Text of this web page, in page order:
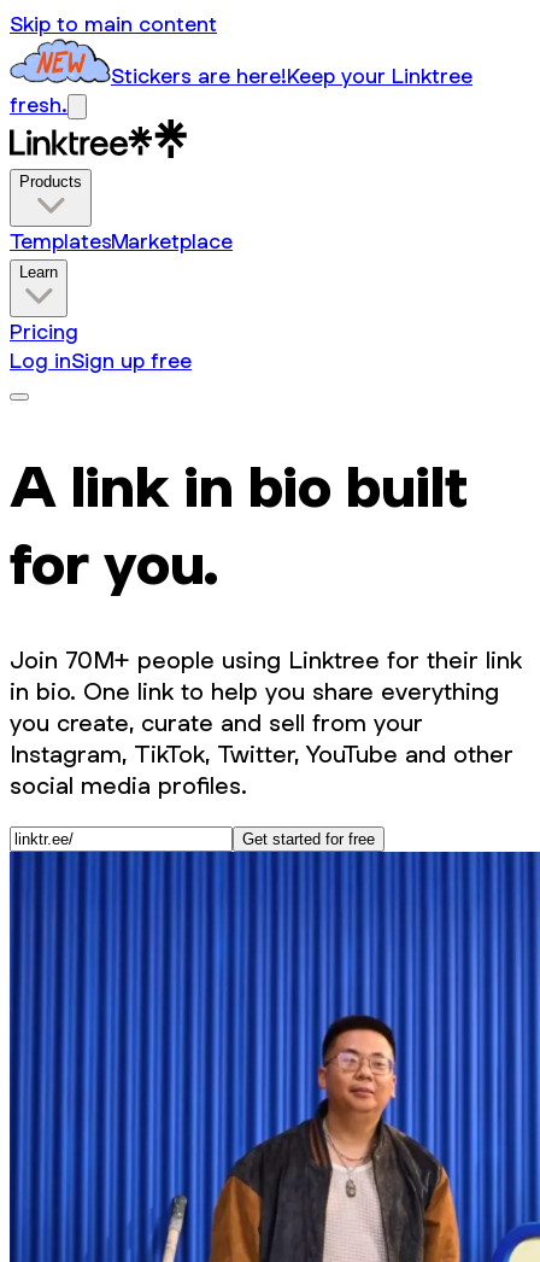
Skip to main content
Stickers are here!Keep your Linktree
fresh.
Products
TemplatesMarketplace
Learn
Pricing
Log inSign up free
A link in bio built
for you.
Join 70M+ people using Linktree for their link
in bio. One link to help you share everything
you create, curate and sell from your
Instagram, TikTok, Twitter, YouTube and other
social media profiles.
Get started for free